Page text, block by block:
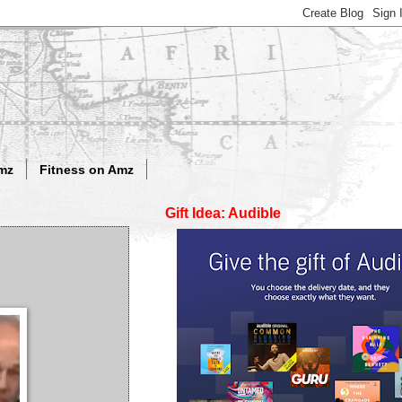
Fitness on Amz
Gift Idea: Audible